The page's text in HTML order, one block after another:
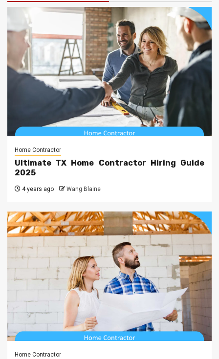
Home Contractor
Ultimate TX Home Contractor Hiring Guide
2025
4 years ago Wang Blaine
Home Contractor